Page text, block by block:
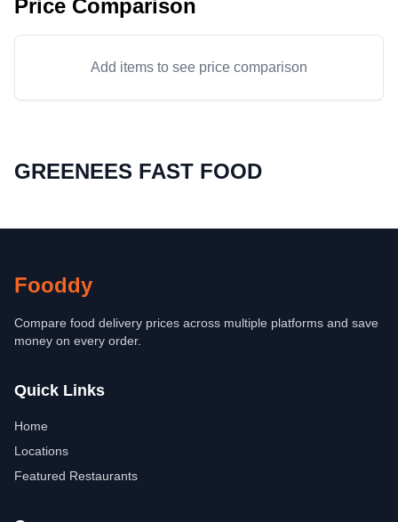
Price Comparison
Add items to see price comparison
GREENEES FAST FOOD
Fooddy
Compare food delivery prices across multiple platforms and save
money on every order.
Quick Links
Home
Locations
Featured Restaurants